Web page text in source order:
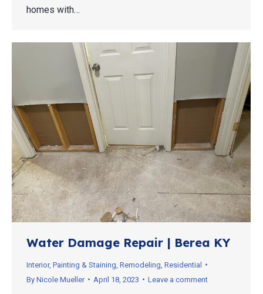
homes with…
Water Damage Repair | Berea KY
Interior, Painting & Staining Remodeling Residential
By Nicole Mueller April 18, 2023 Leave a comment